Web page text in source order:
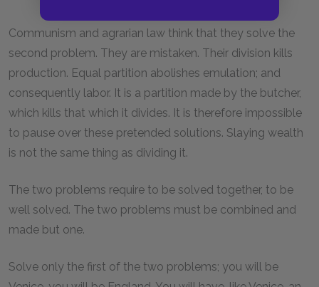
Communism and agrarian law think that they solve the
second problem. They are mistaken. Their division kills
production. Equal partition abolishes emulation; and
consequently labor. It is a partition made by the butcher,
which kills that which it divides. It is therefore impossible
to pause over these pretended solutions. Slaying wealth
is not the same thing as dividing it.
The two problems require to be solved together, to be
well solved. The two problems must be combined and
made but one.
Solve only the first of the two problems; you will be